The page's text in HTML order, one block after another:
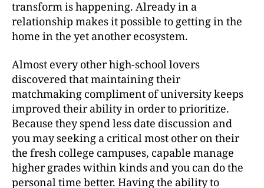
transform is happening. Already in a
relationship makes it possible to getting in the
home in the yet another ecosystem.
Almost every other high-school lovers
discovered that maintaining their
matchmaking compliment of university keeps
improved their ability in order to prioritize.
Because they spend less date discussion and
you may seeking a critical most other on their
the fresh college campuses, capable manage
higher grades within kinds and you can do the
personal time better. Having the ability to